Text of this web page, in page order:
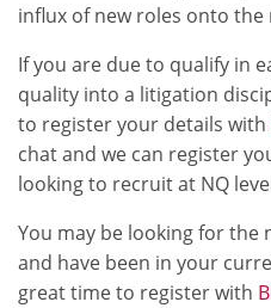
influx of new roles onto the
If you are due to qualify in
quality into a litigation
to register your details with
chat and we can register
looking to recruit at NQ
You may be looking for the
and have been in your
great time to register with